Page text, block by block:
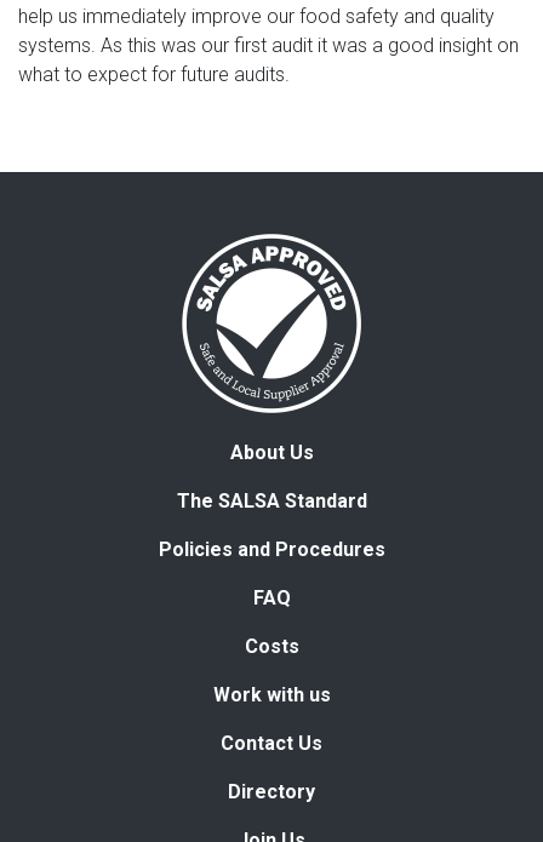
help us immediately improve our food safety and quality
systems. As this was our first audit it was a good insight on
what to expect for future audits.
About Us
The SALSA Standard
Policies and Procedures
FAQ
Costs
Work with us
Contact Us
Directory